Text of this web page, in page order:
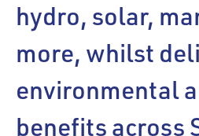
hydro, solar,
more, whilst
environmental
benefits across